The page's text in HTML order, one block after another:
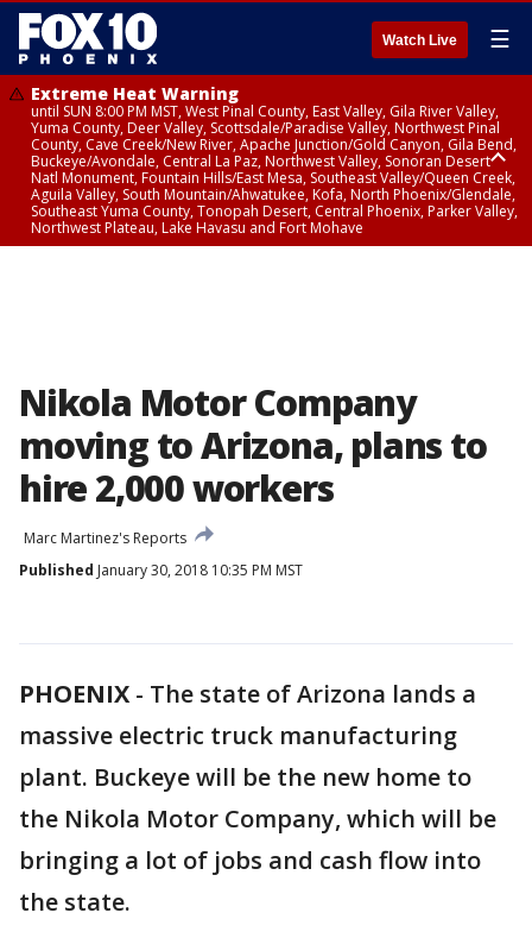
Watch Live ☰
Extreme Heat Warning
until SUN 8:00 PM MST, West Pinal County, East Valley, Gila River Valley,
Yuma County, Deer Valley, Scottsdale/Paradise Valley, Northwest Pinal
County, Cave Creek/New River, Apache Junction/Gold Canyon, Gila Bend,
Buckeye/Avondale, Central La Paz, Northwest Valley, Sonoran Desert
Natl Monument, Fountain Hills/East Mesa, Southeast Valley/Queen Creek,
Aguila Valley, South Mountain/Ahwatukee, Kofa, North Phoenix/Glendale,
Southeast Yuma County, Tonopah Desert, Central Phoenix, Parker Valley,
Northwest Plateau, Lake Havasu and Fort Mohave
Nikola Motor Company
moving to Arizona, plans to
hire 2,000 workers
Marc Martinez's Reports
Published January 30, 2018 10:35 PM MST
PHOENIX - The state of Arizona lands a
massive electric truck manufacturing
plant. Buckeye will be the new home to
the Nikola Motor Company, which will be
bringing a lot of jobs and cash flow into
the state.